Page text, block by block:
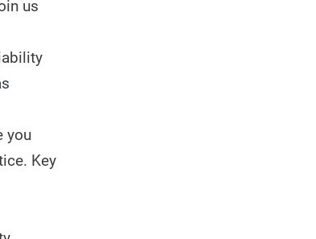
us
you
Key